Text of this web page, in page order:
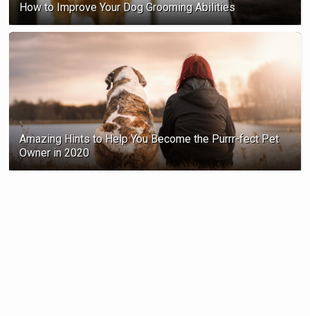
How to Improve Your Dog Grooming Abilities
Amazing Hints to Help You Become the Purrr-fect Pet
Owner in 2020